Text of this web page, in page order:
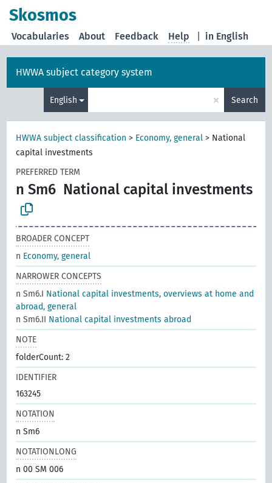
Skosmos
in English
Vocabularies About Feedback Help
HWWA subject category system
English × Search
HWWA subject classification > Economy, general > National
capital investments
PREFERRED TERM
n Sm6 National capital investments
BROADER CONCEPT
n Economy, general
NARROWER CONCEPTS
n Sm6.I National capital investments, overviews at home and
abroad, general
n Sm6.II National capital investments abroad
NOTE
folderCount: 2
IDENTIFIER
163245
NOTATION
n Sm6
NOTATIONLONG
n 00 SM 006